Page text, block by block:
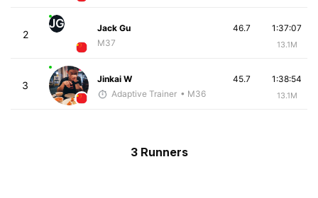
2
JG
Jack Gu
M37
1:37:07
13.1M
46.7
3
Jinkai W
Adaptive Trainer • M36
1:38:54
13.1M
45.7
3 Runners